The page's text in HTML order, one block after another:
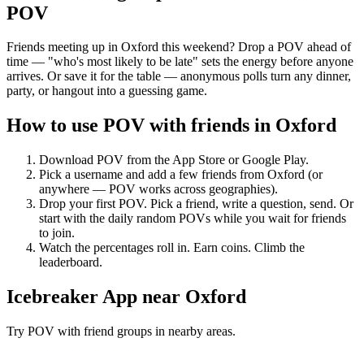
POV
Friends meeting up in Oxford this weekend? Drop a POV ahead of
time — "who's most likely to be late" sets the energy before anyone
arrives. Or save it for the table — anonymous polls turn any dinner,
party, or hangout into a guessing game.
How to use POV with friends in Oxford
Download POV from the App Store or Google Play.
Pick a username and add a few friends from Oxford (or
anywhere — POV works across geographies).
Drop your first POV. Pick a friend, write a question, send. Or
start with the daily random POVs while you wait for friends
to join.
Watch the percentages roll in. Earn coins. Climb the
leaderboard.
Icebreaker App near Oxford
Try POV with friend groups in nearby areas.